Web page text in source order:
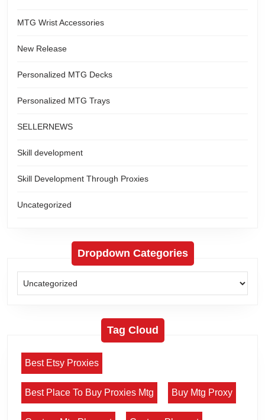
MTG Wrist Accessories
New Release
Personalized MTG Decks
Personalized MTG Trays
SELLERNEWS
Skill development
Skill Development Through Proxies
Uncategorized
Dropdown Categories
Tag Cloud
Best Etsy Proxies
Best Place To Buy Proxies Mtg Buy Mtg Proxy